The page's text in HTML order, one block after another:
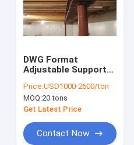
DWG Format
Adjustable Support
Tolerance Payment
Term
Price:USD1000-2600/ton
MOQ:20 tons
Get Latest Price
Contact Now